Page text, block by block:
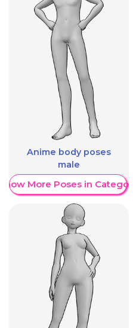
Anime body poses
male
More Poses in Category